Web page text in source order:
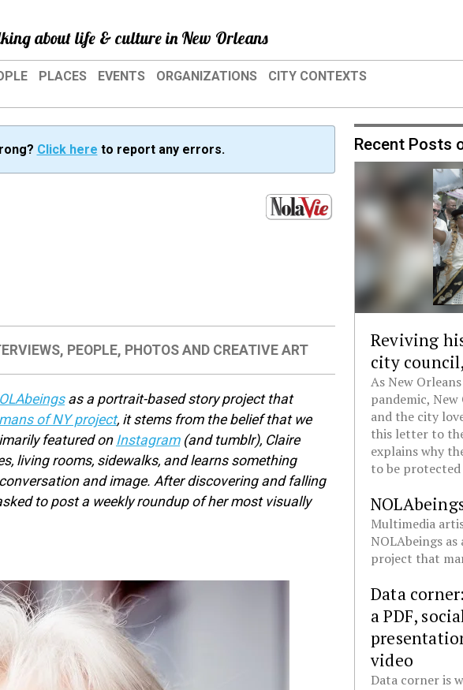
about life & culture in New Orleans
PLACES EVENTS ORGANIZATIONS CITY CONTEXTS
Click here to report any errors.
, PEOPLE, PHOTOS AND CREATIVE ART
as a portrait-based story project that
of NY project, it stems from the belief that we
featured on Instagram(and tumblr), Claire
living rooms, sidewalks, and learns something
and image. After discovering and falling
to post a weekly roundup of her most visually
Recent Posts
Reviving
city
As New
pandemic,
and the city
this letter to
explains why
to be protected
Multimedia
NOLAbeings
project that
Data
a PDF,
video
Data corner is